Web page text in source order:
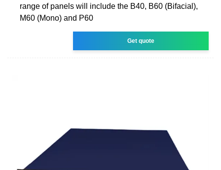
range of panels will include the B40, B60 (Bifacial),
M60 (Mono) and P60
Get quote